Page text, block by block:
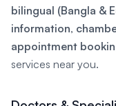
bilingual (Bangla &
information,
appointment
services near you.